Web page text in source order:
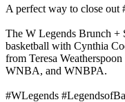
A perfect way to close
The W Legends Brunch +
basketball with Cynthia
from Teresa
WNBA, and WNBPA.
#WLegends